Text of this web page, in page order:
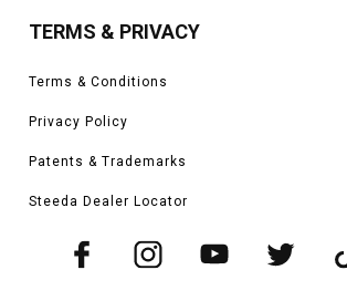
TERMS & PRIVACY
Terms & Conditions
Privacy Policy
Patents & Trademarks
Steeda Dealer Locator